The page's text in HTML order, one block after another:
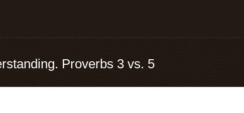
Proverbs 3 vs. 5